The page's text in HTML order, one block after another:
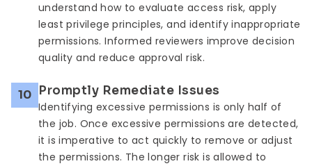
understand how to evaluate access risk, apply
least privilege principles, and identify inappropriate
permissions. Informed reviewers improve decision
quality and reduce approval risk.
10 Promptly Remediate Issues
Identifying excessive permissions is only half of
the job. Once excessive permissions are detected,
it is imperative to act quickly to remove or adjust
the permissions. The longer risk is allowed to